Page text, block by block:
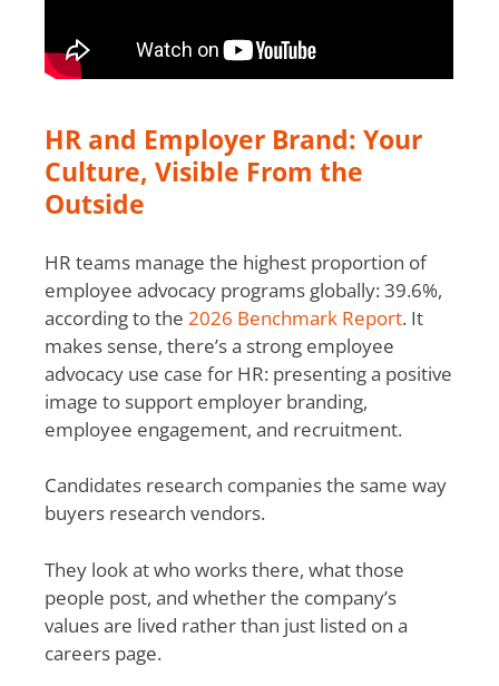
HR and Employer Brand: Your
Culture, Visible From the
Outside
HR teams manage the highest proportion of
employee advocacy programs globally: 39.6%,
according to the 2026 Benchmark Report. It
makes sense, there’s a strong employee
advocacy use case for HR: presenting a positive
image to support employer branding,
employee engagement, and recruitment.
Candidates research companies the same way
buyers research vendors.
They look at who works there, what those
people post, and whether the company’s
values are lived rather than just listed on a
careers page.